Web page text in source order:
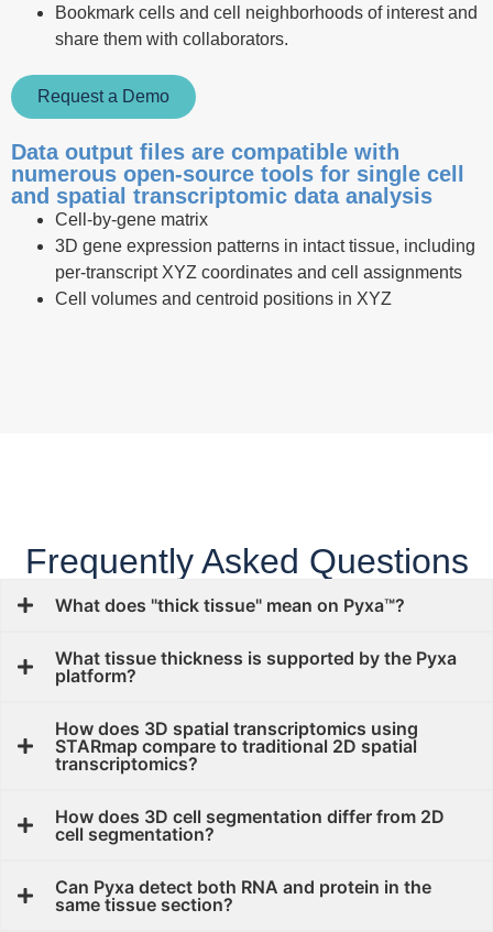
Bookmark cells and cell neighborhoods of interest and
share them with collaborators.
Request a Demo
Data output files are compatible with
numerous open-source tools for single cell
and spatial transcriptomic data analysis
Cell-by-gene matrix
3D gene expression patterns in intact tissue, including
per-transcript XYZ coordinates and cell assignments
Cell volumes and centroid positions in XYZ
Frequently Asked Questions
What does "thick tissue" mean on Pyxa™?
What tissue thickness is supported by the Pyxa
platform?
How does 3D spatial transcriptomics using
STARmap compare to traditional 2D spatial
transcriptomics?
How does 3D cell segmentation differ from 2D
cell segmentation?
Can Pyxa detect both RNA and protein in the
same tissue section?